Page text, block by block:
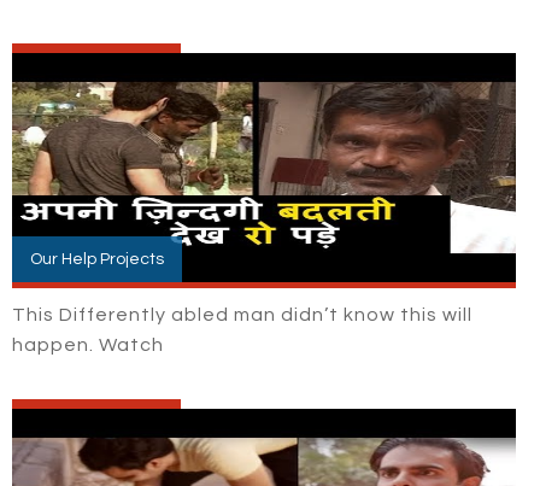
Our Help Projects
This Differently abled man didn’t know this will
happen. Watch